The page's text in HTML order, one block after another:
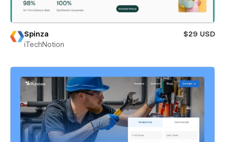
Spinza
$29 USD
iTechNotion